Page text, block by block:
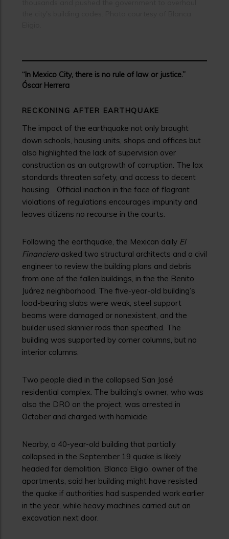
“In Mexico City, there is no rule of law or justice.”
Óscar Herrera
RECKONING AFTER EARTHQUAKE
The impact of the earthquake not only brought
down schools, housing units, shops and offices but
also highlighted the lack of supervision over
construction as an outgrowth of corruption. The lax
standards threaten safety, and access to decent
housing. Official inaction in the face of flagrant
violations of regulations encourages impunity and
leaves citizens no recourse in the courts.
Following the earthquake, the Mexican daily El
Financieroasked two structural architects and a civil
engineer to review the building plans and debris
from one of the fallen buildings, in the the Benito
Juárez neighborhood. The five-year-old building’s
load-bearing slabs were weak, steel support
beams were damaged or nonexistent, and the
builder used skinnier rods than specified. The
building was supported by corner columns, but no
interior columns.
Two people died in the collapsed San José
residential complex. The building’s owner, who was
also the DRO on the project, was arrested in
October and charged with homicide.
Nearby, a 40-year-old building that partially
collapsed in the September 19 quake is likely
headed for demolition. Blanca Eligio, owner of the
apartments, said her building might have resisted
the quake if authorities had suspended work earlier
in the year, while heavy machines carried out an
excavation next door.